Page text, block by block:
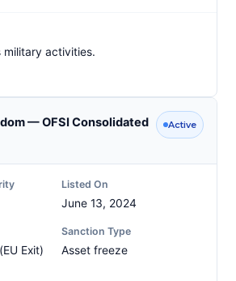
military activities.
— OFSI Consolidated
Active
Listed On
June 13, 2024
Exit)
Sanction Type
Asset freeze